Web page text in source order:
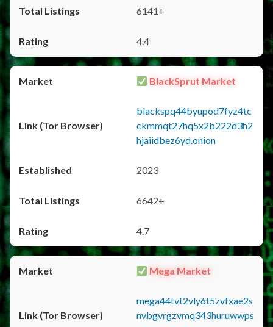
6141+
4.4
BlackSprut Market
blackspq44byupod7fyz4tc
ckmmqt27hq5x2b222d3h2
hjaiidbez6yd.onion
2023
6642+
4.7
Mega Market
mega44tvt2vly6t5zvfxae2s
nvbgvrgzvmq343huruwwps